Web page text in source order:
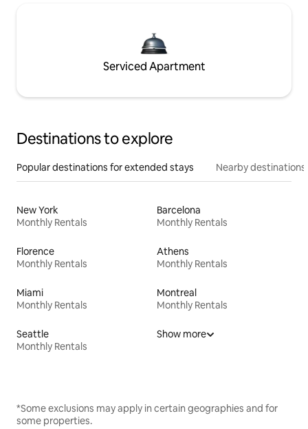
Serviced Apartment
Destinations to explore
Popular destinations for extended stays Nearby destinations
New York
Monthly Rentals
Barcelona
Monthly Rentals
Florence
Monthly Rentals
Athens
Monthly Rentals
Miami
Monthly Rentals
Montreal
Monthly Rentals
Seattle
Monthly Rentals
Show more
*Some exclusions may apply in certain geographies and for
some properties.